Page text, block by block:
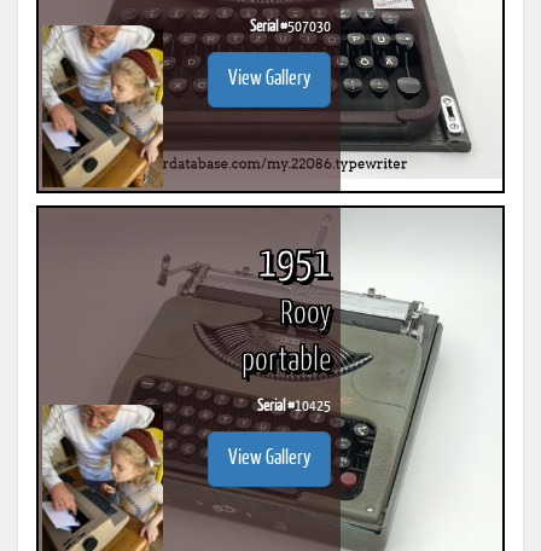
Serial #507030
View Gallery
1951
Rooy
portable
Serial #10425
View Gallery